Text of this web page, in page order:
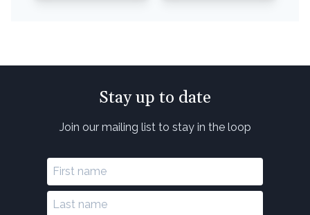
Stay up to date
Join our mailing list to stay in the loop